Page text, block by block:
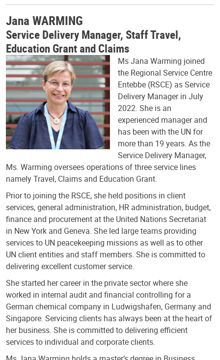
Jana WARMING
Service Delivery Manager, Staff Travel,
Education Grant and Claims
Ms Jana Warming joined
the Regional Service Centre
Entebbe (RSCE) as Service
Delivery Manager in July
2022. She is an
experienced manager and
has been with the UN for
more than 19 years. As the
Service Delivery Manager,
Ms. Warming oversees operations of three service lines
namely Travel, Claims and Education Grant.
Prior to joining the RSCE, she held positions in client
services, general administration, HR administration, budget,
finance and procurement at the United Nations Secretariat
in New York and Geneva. She led large teams providing
services to UN peacekeeping missions as well as to other
UN client entities and staff members. She is committed to
delivering excellent customer service.
She started her career in the private sector where she
worked in internal audit and financial controlling for a
German chemical company in Ludwigshafen, Germany and
Singapore. Servicing clients has always been at the heart of
her business. She is committed to delivering efficient
services to individual and corporate clients.